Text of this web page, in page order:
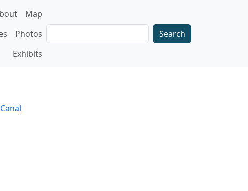
navigation
Map
Photos
Exhibits